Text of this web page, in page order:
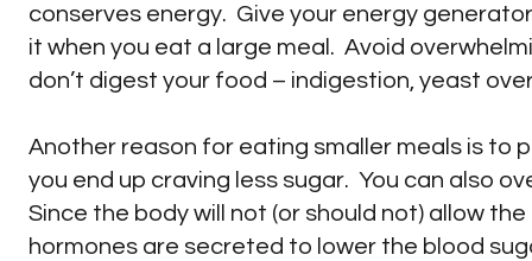
conserves energy. Give your energy
it when you eat a large meal. Avoid
don’t digest your food – indigestion, yeast
Another reason for eating smaller meals is to
you end up craving less sugar. You can also
Since the body will not (or should not) allow
hormones are secreted to lower the blood